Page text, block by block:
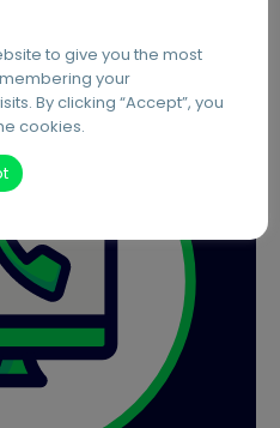
to give you the most
your
By clicking “Accept”, you
cookies.